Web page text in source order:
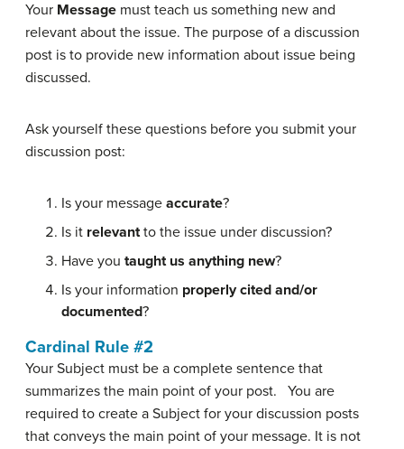
Your Message must teach us something new and
relevant about the issue. The purpose of a discussion
post is to provide new information about issue being
discussed.
Ask yourself these questions before you submit your
discussion post:
Is your message accurate?
Is it relevantto the issue under discussion?
Have you taught us anything new?
Is your information properly cited and/or
documented?
Cardinal Rule #2
Your Subject must be a complete sentence that
summarizes the main point of your post. You are
required to create a Subject for your discussion posts
that conveys the main point of your message. It is not